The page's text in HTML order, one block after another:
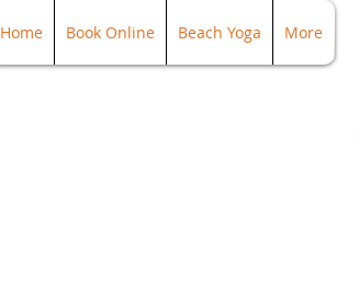
Home Book Online Beach Yoga More